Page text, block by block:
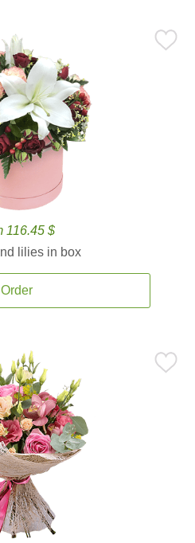
116.45 $
lilies in box
Order